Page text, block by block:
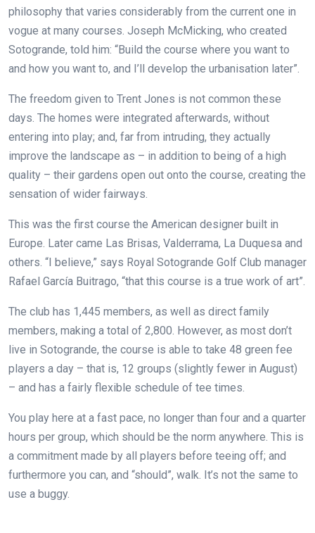
philosophy that varies considerably from the current one in
vogue at many courses. Joseph McMicking, who created
Sotogrande, told him: “Build the course where you want to
and how you want to, and I’ll develop the urbanisation later”.
The freedom given to Trent Jones is not common these
days. The homes were integrated afterwards, without
entering into play; and, far from intruding, they actually
improve the landscape as – in addition to being of a high
quality – their gardens open out onto the course, creating the
sensation of wider fairways.
This was the first course the American designer built in
Europe. Later came Las Brisas, Valderrama, La Duquesa and
others. “I believe,” says Royal Sotogrande Golf Club manager
Rafael García Buitrago, “that this course is a true work of art”.
The club has 1,445 members, as well as direct family
members, making a total of 2,800. However, as most don’t
live in Sotogrande, the course is able to take 48 green fee
players a day – that is, 12 groups (slightly fewer in August)
– and has a fairly flexible schedule of tee times.
You play here at a fast pace, no longer than four and a quarter
hours per group, which should be the norm anywhere. This is
a commitment made by all players before teeing off; and
furthermore you can, and “should”, walk. It’s not the same to
use a buggy.